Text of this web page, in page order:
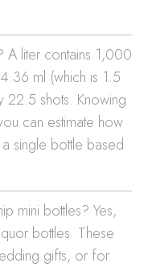
A liter contains 1,000
ml (which is 1.5
22.5 shots. Knowing
can estimate how
single bottle based
mini bottles? Yes,
bottles. These
gifts, or for